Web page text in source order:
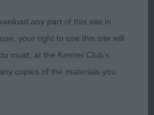
any part of this site in
your right to use this site will
must, at the Kennel Club's
copies of the materials you